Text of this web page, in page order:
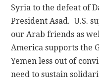
Syria to the defeat of
President Asad. U.S.
our Arab friends as
America supports the
Yemen less out of
need to sustain